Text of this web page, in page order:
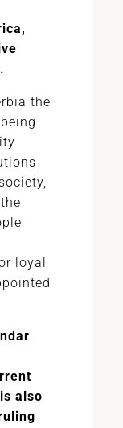
the
loyal
also